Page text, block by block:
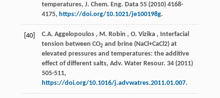
temperatures, J. Chem. Eng. Data 55(2010) 4168-
4175, https://doi.org/10.1021/je100198g.
[40] C.A. Aggelopoulos , M. Robin , O. Vizika , Interfacial
tension between CO2 and brine (NaCl+CaCl2) at
elevated pressures and temperatures: the additive
effect of different salts, Adv. Water Resour. 34(2011)
505-511,
https://doi.org/10.1016/j.advwatres.2011.01.007.